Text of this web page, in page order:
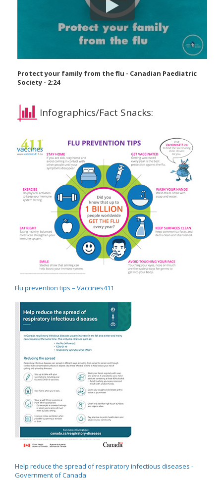
Protect your family from the flu - Canadian Paediatric
Society - 2:24
Infographics/Fact Snacks:
Flu prevention tips – Vaccines411
Help reduce the spread of respiratory infectious diseases -
Government of Canada